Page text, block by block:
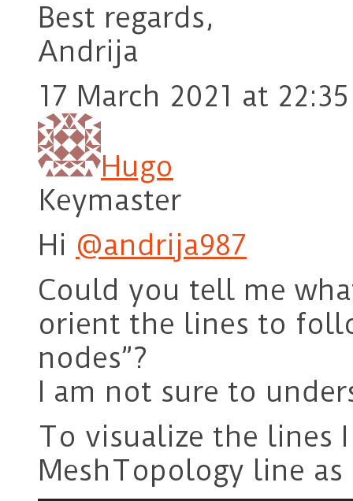
Best regards,
Andrija
17 March 2021 at 22:35
Hugo
Keymaster
Hi @andrija987
Could you tell me
orient the lines to
nodes”?
I am not sure to
To visualize the lines
MeshTopology line